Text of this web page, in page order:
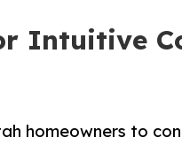
Intuitive
homeowners to